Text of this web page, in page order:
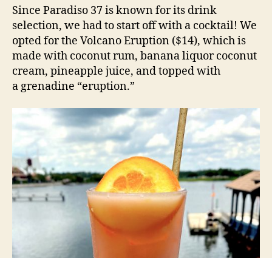
Since Paradiso 37 is known for its drink
selection, we had to start off with a cocktail! We
opted for the Volcano Eruption ($14), which is
made with coconut rum, banana liquor coconut
cream, pineapple juice, and topped with
a grenadine “eruption.”